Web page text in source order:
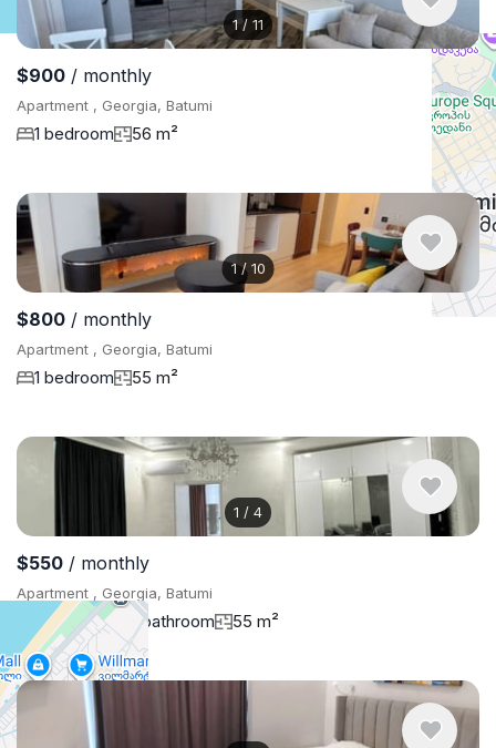
1/ 11
$900 / monthly
Apartment , Georgia, Batumi
1 bedroom 56 m²
1/ 10
$800 / monthly
Apartment , Georgia, Batumi
1 bedroom 55 m²
1 / 4
$550 / monthly
Apartment , Georgia, Batumi
1 bedroom 1 bathroom 55 m²